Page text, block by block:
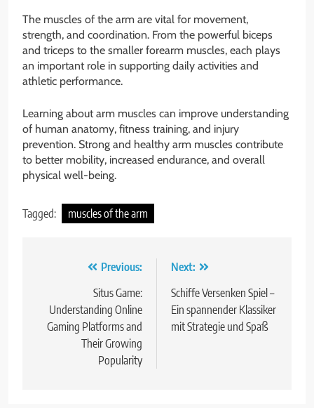
The muscles of the arm are vital for movement,
strength, and coordination. From the powerful biceps
and triceps to the smaller forearm muscles, each plays
an important role in supporting daily activities and
athletic performance.
Learning about arm muscles can improve understanding
of human anatomy, fitness training, and injury
prevention. Strong and healthy arm muscles contribute
to better mobility, increased endurance, and overall
physical well-being.
Tagged: muscles of the arm
navigation
Previous:
Situs Game:
Understanding Online
Gaming Platforms and
Their Growing
Popularity
Next:
Schiffe Versenken Spiel –
Ein spannender Klassiker
mit Strategie und Spaß